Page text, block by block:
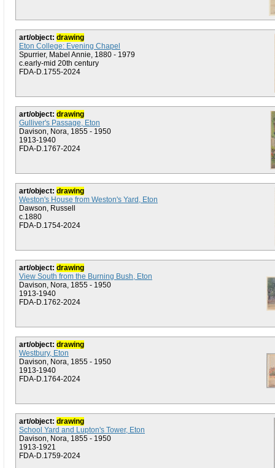
art/object: drawing
Eton College: Evening Chapel
Spurrier, Mabel Annie, 1880 - 1979
c.early-mid 20th century
FDA-D.1755-2024
art/object: drawing
Gulliver's Passage, Eton
Davison, Nora, 1855 - 1950
1913-1940
FDA-D.1767-2024
art/object: drawing
Weston's House from Weston's Yard, Eton
Dawson, Russell
c.1880
FDA-D.1754-2024
art/object: drawing
View South from the Burning Bush, Eton
Davison, Nora, 1855 - 1950
1913-1940
FDA-D.1762-2024
art/object: drawing
Westbury, Eton
Davison, Nora, 1855 - 1950
1913-1940
FDA-D.1764-2024
art/object: drawing
School Yard and Lupton's Tower, Eton
Davison, Nora, 1855 - 1950
1913-1921
FDA-D.1759-2024